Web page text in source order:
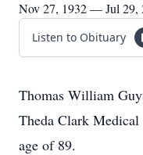
Nov 27, 1932 — Jul 29,
Listen to Obituary
Thomas William
Theda Clark
age of 89.